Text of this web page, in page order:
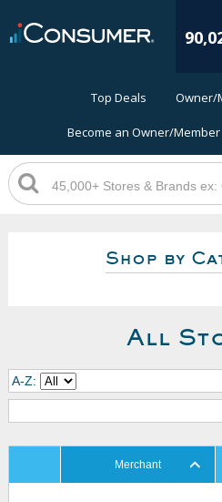
Top Deals Owner/
Become an Owner/Member
Shop by
All
A-Z:
Merchant